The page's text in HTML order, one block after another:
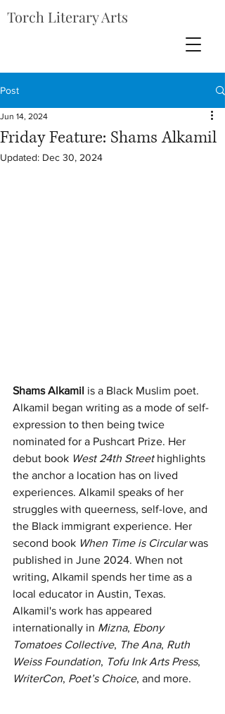
Torch Literary Arts
Post
Friday Feature: Shams Alkamil
Jun 14, 2024
Updated: Dec 30, 2024
Shams Alkamil is a Black Muslim poet.
Alkamil began writing as a mode of self-
expression to then being twice
nominated for a Pushcart Prize. Her
debut book West 24th Street highlights
the anchor a location has on lived
experiences. Alkamil speaks of her
struggles with queerness, self-love, and
the Black immigrant experience. Her
second book When Time is Circular was
published in June 2024. When not
writing, Alkamil spends her time as a
local educator in Austin, Texas.
Alkamil's work has appeared
internationally in Mizna, Ebony
Tomatoes Collective, The Ana, Ruth
Weiss Foundation, Tofu Ink Arts Press,
WriterCon, Poet’s Choice, and more.